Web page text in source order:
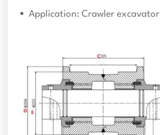
Application: Crawler excavator